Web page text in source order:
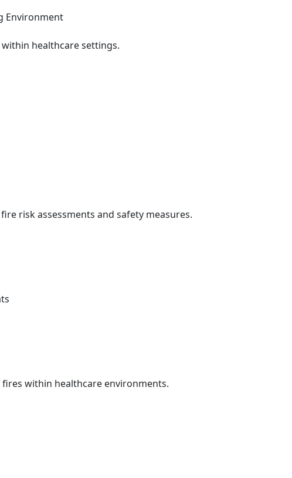
Environment
healthcare settings.
risk assessments and safety measures.
within healthcare environments.